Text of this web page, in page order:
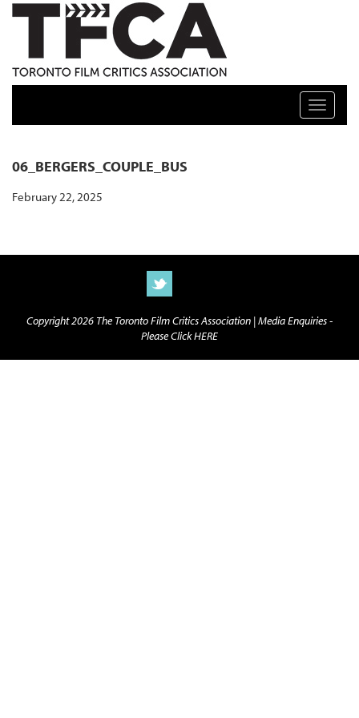
TFCA: TORONTO FILM CRITICS ASSOCIATION
Toggle
06_BERGERS_COUPLE_BUS
February 22, 2025
Copyright 2026 The Toronto Film Critics Association |Media Enquiries -
Please Click HERE